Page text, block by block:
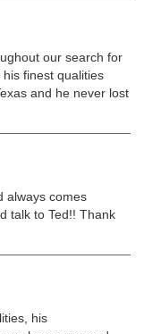
our search for
finest qualities
and he never lost
always comes
talk to Ted!! Thank
his